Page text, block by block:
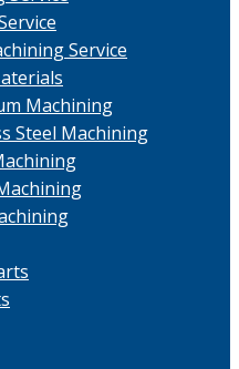
Service
Machining
Steel Machining